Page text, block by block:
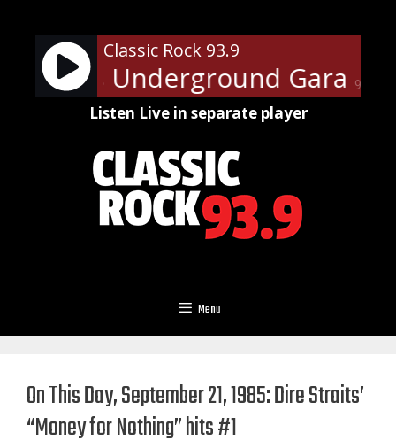
content
90%
Classic Rock 93.9
Underground Garage -
Listen Live in separate player
Menu
On This Day, September 21, 1985: Dire Straits’
“Money for Nothing” hits #1